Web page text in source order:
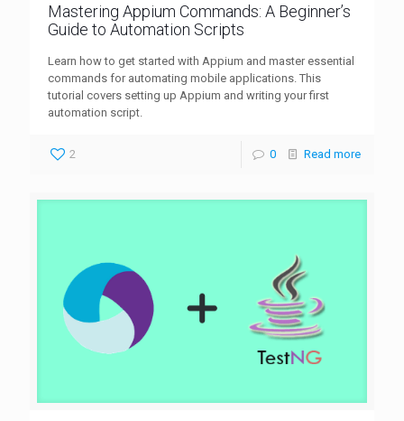
Mastering Appium Commands: A Beginner’s
Guide to Automation Scripts
Learn how to get started with Appium and master essential
commands for automating mobile applications. This
tutorial covers setting up Appium and writing your first
automation script.
2 0 Read more